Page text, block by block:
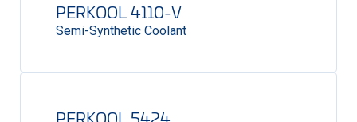
PERKOOL 4110-V
Semi-Synthetic Coolant
PERKOOL 5424